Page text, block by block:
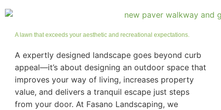
A lawn that exceeds your aesthetic and recreational expectations.
A expertly designed landscape goes beyond curb
appeal—it’s about designing an outdoor space that
improves your way of living, increases property
value, and delivers a tranquil escape just steps
from your door. At Fasano Landscaping, we